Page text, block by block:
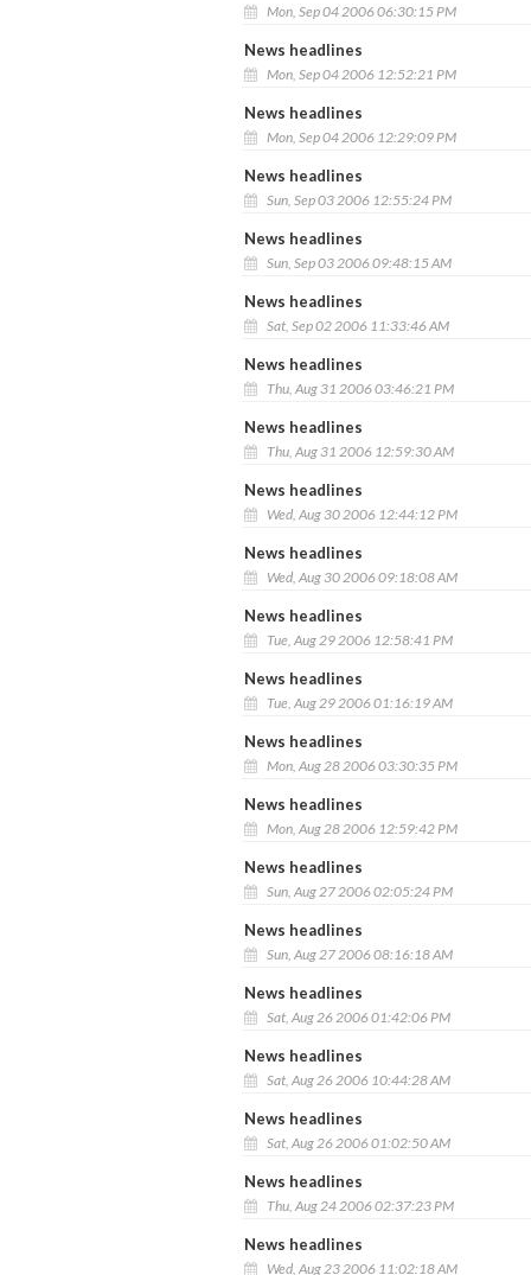
Mon, Sep 04 2006 06:30:15 PM
News headlines
Mon, Sep 04 2006 12:52:21 PM
News headlines
Mon, Sep 04 2006 12:29:09 PM
News headlines
Sun, Sep 03 2006 12:55:24 PM
News headlines
Sun, Sep 03 2006 09:48:15 AM
News headlines
Sat, Sep 02 2006 11:33:46 AM
News headlines
Thu, Aug 31 2006 03:46:21 PM
News headlines
Thu, Aug 31 2006 12:59:30 AM
News headlines
Wed, Aug 30 2006 12:44:12 PM
News headlines
Wed, Aug 30 2006 09:18:08 AM
News headlines
Tue, Aug 29 2006 12:58:41 PM
News headlines
Tue, Aug 29 2006 01:16:19 AM
News headlines
Mon, Aug 28 2006 03:30:35 PM
News headlines
Mon, Aug 28 2006 12:59:42 PM
News headlines
Sun, Aug 27 2006 02:05:24 PM
News headlines
Sun, Aug 27 2006 08:16:18 AM
News headlines
Sat, Aug 26 2006 01:42:06 PM
News headlines
Sat, Aug 26 2006 10:44:28 AM
News headlines
Sat, Aug 26 2006 01:02:50 AM
News headlines
Thu, Aug 24 2006 02:37:23 PM
News headlines
Wed, Aug 23 2006 11:02:18 AM